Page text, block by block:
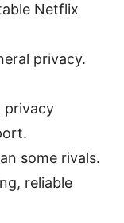
Netflix
privacy.
privacy
some rivals.
reliable